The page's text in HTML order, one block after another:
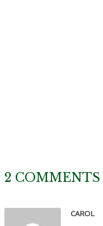
2 COMMENTS
CAROL